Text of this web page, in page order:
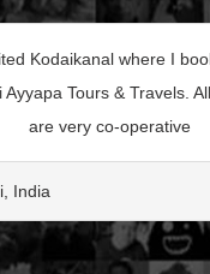
Kodaikanal where I
Ayyapa Tours & Travels.
are very co-operative
India